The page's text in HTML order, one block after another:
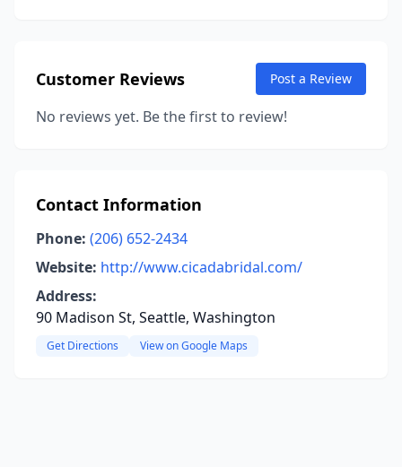
Customer Reviews Post a Review
No reviews yet. Be the first to review!
Contact Information
Phone: (206) 652-2434
Website: http://www.cicadabridal.com/
Address:
90 Madison St, Seattle, Washington
Get Directions View on Google Maps